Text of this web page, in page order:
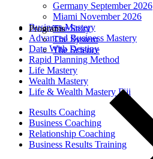
Germany September 2026
Miami November 2026
Business Mastery
Advanced Business Mastery
Date With Destiny
Rapid Planning Method
Life Mastery
Wealth Mastery
Life & Wealth Mastery Fiji
Results Coaching
Business Coaching
Relationship Coaching
Business Results Training
The Story
The System
The Science
Programs